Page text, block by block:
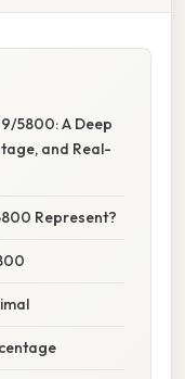
5800: A Deep
and Real-
Represent?